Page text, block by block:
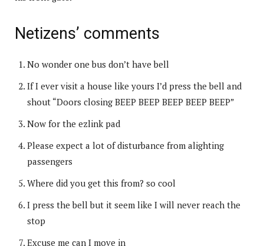
Netizens’ comments
No wonder one bus don’t have bell
If I ever visit a house like yours I’d press the bell and
shout “Doors closing BEEP BEEP BEEP BEEP BEEP”
Now for the ezlink pad
Please expect a lot of disturbance from alighting
passengers
Where did you get this from? so cool
I press the bell but it seem like I will never reach the
stop
Excuse me can I move in